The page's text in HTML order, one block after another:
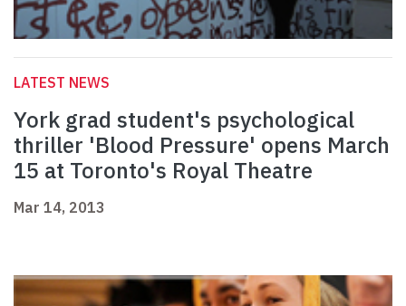
LATEST NEWS
York grad student's psychological
thriller 'Blood Pressure' opens March
15 at Toronto's Royal Theatre
Mar 14, 2013